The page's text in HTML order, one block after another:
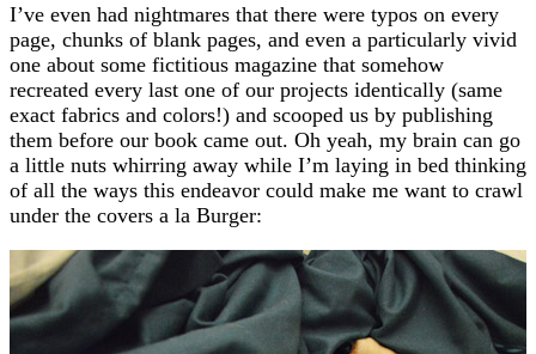
I’ve even had nightmares that there were typos on every
page, chunks of blank pages, and even a particularly vivid
one about some fictitious magazine that somehow
recreated every last one of our projects identically (same
exact fabrics and colors!) and scooped us by publishing
them before our book came out. Oh yeah, my brain can go
a little nuts whirring away while I’m laying in bed thinking
of all the ways this endeavor could make me want to crawl
under the covers a la Burger: